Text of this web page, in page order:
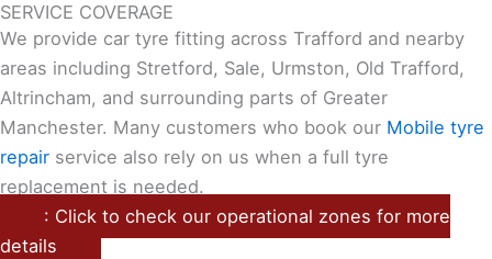
SERVICE COVERAGE
We provide car tyre fitting across Trafford and nearby
areas including Stretford, Sale, Urmston, Old Trafford,
Altrincham, and surrounding parts of Greater
Manchester. Many customers who book our Mobile tyre
repair service also rely on us when a full tyre
replacement is needed.
: Click to check our operational zones for more
details